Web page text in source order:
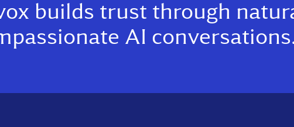
builds trust through
AI conversations.